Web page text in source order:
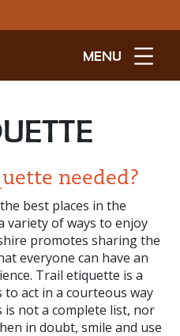
MENU
needed?
best places in the
variety of ways to enjoy
promotes sharing the
everyone can have an
Trail etiquette is a
act in a courteous way
not a complete list, nor
in doubt, smile and use